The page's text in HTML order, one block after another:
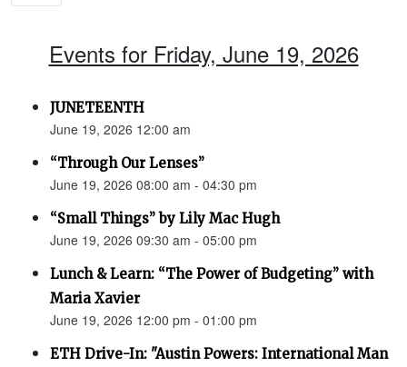
Events for Friday, June 19, 2026
JUNETEENTH
June 19, 2026 12:00 am
“Through Our Lenses”
June 19, 2026 08:00 am - 04:30 pm
“Small Things” by Lily Mac Hugh
June 19, 2026 09:30 am - 05:00 pm
Lunch & Learn: “The Power of Budgeting” with
Maria Xavier
June 19, 2026 12:00 pm - 01:00 pm
ETH Drive-In: "Austin Powers: International Man